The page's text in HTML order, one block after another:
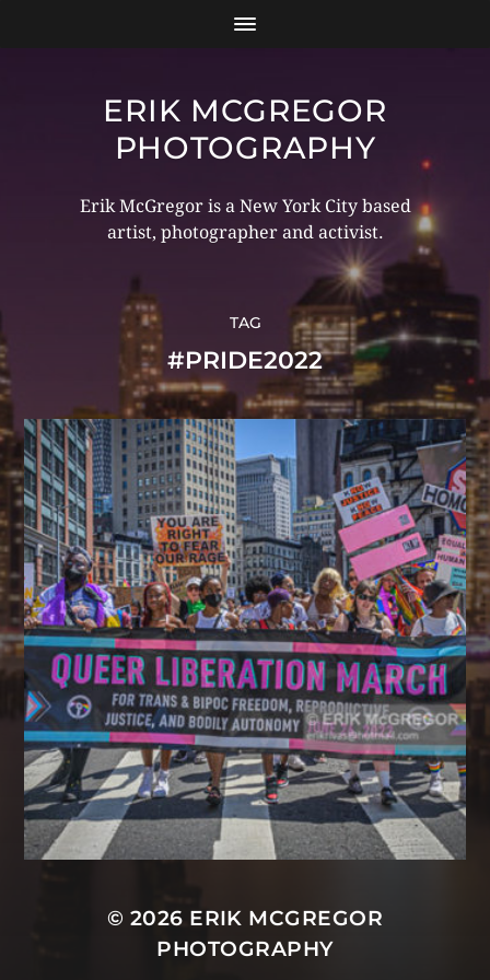
ERIK MCGREGOR
PHOTOGRAPHY
Erik McGregor is a New York City based
artist, photographer and activist.
TAG
#PRIDE2022
© 2026 ERIK MCGREGOR
PHOTOGRAPHY